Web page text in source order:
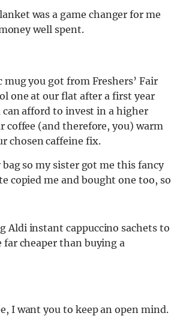
was a game changer for me
well spent.
you got from Freshers’ Fair
one at our flat after a first year
afford to invest in a higher
coffee (and therefore, you) warm
chosen caffeine fix.
so my sister got me this fancy
copied me and bought one too, so
Aldi instant cappuccino sachets to
cheaper than buying a
, I want you to keep an open mind.